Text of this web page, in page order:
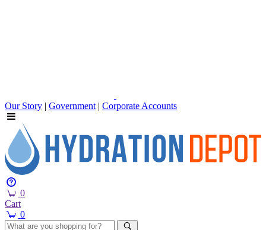
Our Story | Government | Corporate Accounts
0
Cart
0